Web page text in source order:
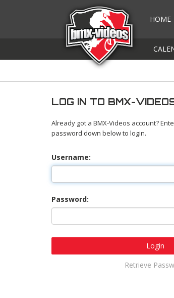
HOME
LOG IN TO BMX-
Already got a BMX-Videos account?
password down below to login.
Username:
Password:
Login
Retrieve